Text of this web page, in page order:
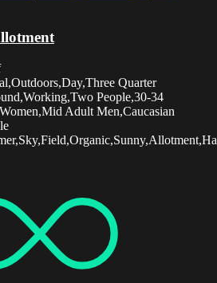
Quarter
People,30-34
Adult Men,Caucasian